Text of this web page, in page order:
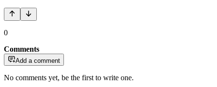
0
Comments
Add a comment
No comments yet, be the first to write one.